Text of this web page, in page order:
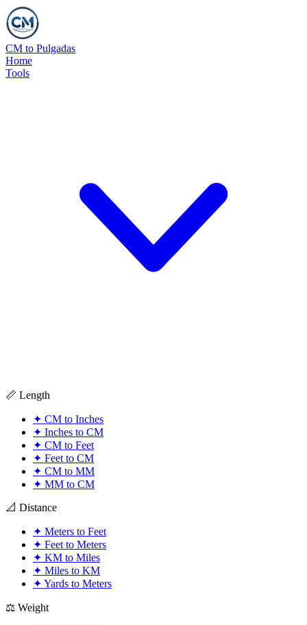
CM to Pulgadas
Home
Tools
📏 Length
✦ CM to Inches
✦ Inches to CM
✦ CM to Feet
✦ Feet to CM
✦ CM to MM
✦ MM to CM
📐 Distance
✦ Meters to Feet
✦ Feet to Meters
✦ KM to Miles
✦ Miles to KM
✦ Yards to Meters
⚖️ Weight